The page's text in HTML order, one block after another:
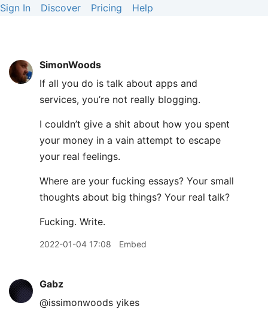
Sign In Discover Pricing Help
SimonWoods
If all you do is talk about apps and
services, you’re not really blogging.
I couldn’t give a shit about how you spent
your money in a vain attempt to escape
your real feelings.
Where are your fucking essays? Your small
thoughts about big things? Your real talk?
Fucking. Write.
2022-01-04 17:08 Embed
Gabz
@issimonwoods yikes